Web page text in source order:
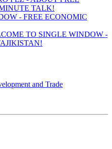
- FREE ECONOMIC